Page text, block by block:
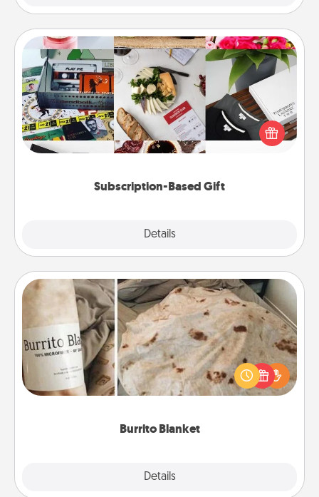
Subscription-Based Gift
Details
Subscription-Based Gift
A subscription-based gift, even if it's small, can show
love for months on end. Here are some fun ones to
Burrito Blanket
Details
Burrito Blanket
A Burrito Blanket makes the perfect gift for the
foodie who loves to cozy up.